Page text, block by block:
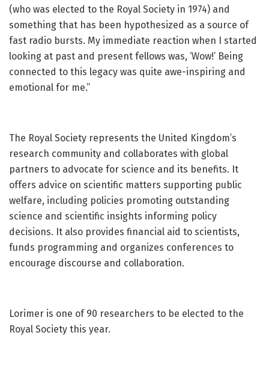
(who was elected to the Royal Society in 1974) and
something that has been hypothesized as a source of
fast radio bursts. My immediate reaction when I started
looking at past and present fellows was, ‘Wow!’ Being
connected to this legacy was quite awe-inspiring and
emotional for me.”
The Royal Society represents the United Kingdom’s
research community and collaborates with global
partners to advocate for science and its benefits. It
offers advice on scientific matters supporting public
welfare, including policies promoting outstanding
science and scientific insights informing policy
decisions. It also provides financial aid to scientists,
funds programming and organizes conferences to
encourage discourse and collaboration.
Lorimer is one of 90 researchers to be elected to the
Royal Society this year.